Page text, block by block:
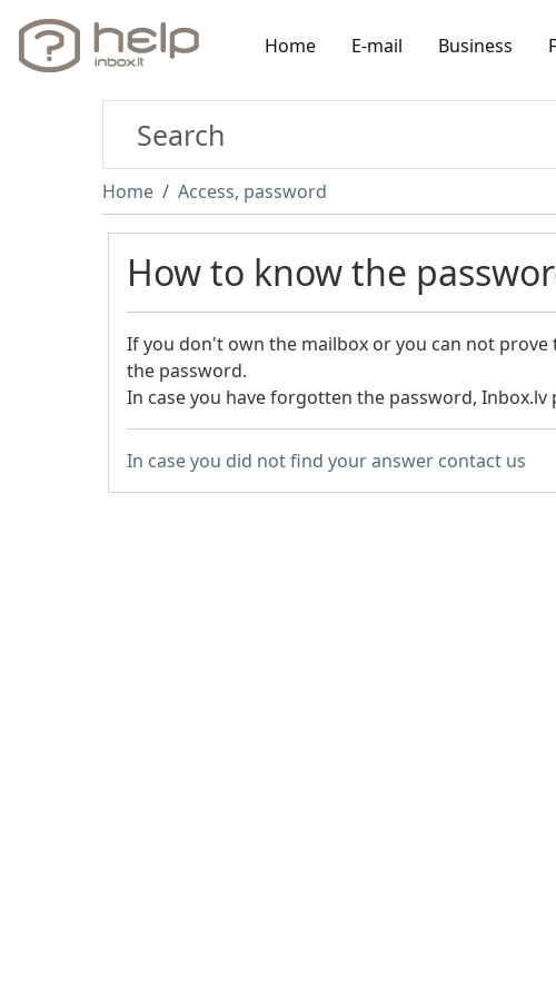
Home E-mail Business
Home Access, password
How to know the
If you don't own the mailbox or you can not
the password.
In case you have forgotten the password, Inbox.lv
In case you did not find your answer contact us